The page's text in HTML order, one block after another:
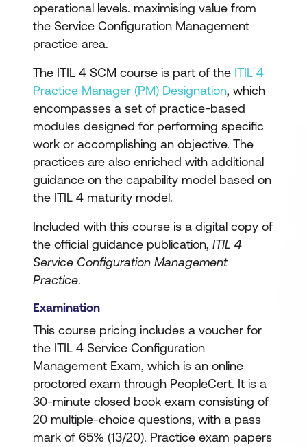
operational levels. maximising value from
the Service Configuration Management
practice area.
The ITIL 4 SCM course is part of the ITIL 4
Practice Manager (PM) Designation, which
encompasses a set of practice-based
modules designed for performing specific
work or accomplishing an objective. The
practices are also enriched with additional
guidance on the capability model based on
the ITIL 4 maturity model.
Included with this course is a digital copy of
the official guidance publication, ITIL 4
Service Configuration Management
Practice.
Examination
This course pricing includes a voucher for
the ITIL 4 Service Configuration
Management Exam, which is an online
proctored exam through PeopleCert. It is a
30-minute closed book exam consisting of
20 multiple-choice questions, with a pass
mark of 65% (13/20). Practice exam papers